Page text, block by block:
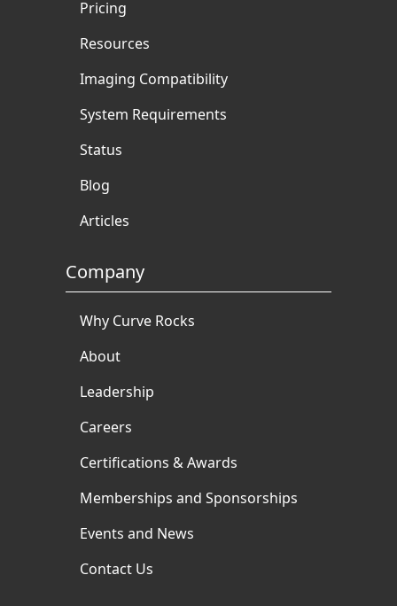
Pricing
Resources
Imaging Compatibility
System Requirements
Status
Blog
Articles
Company
Why Curve Rocks
About
Leadership
Careers
Certifications & Awards
Memberships and Sponsorships
Events and News
Contact Us